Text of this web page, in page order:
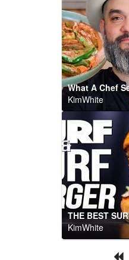
KimWhite
KimWhite